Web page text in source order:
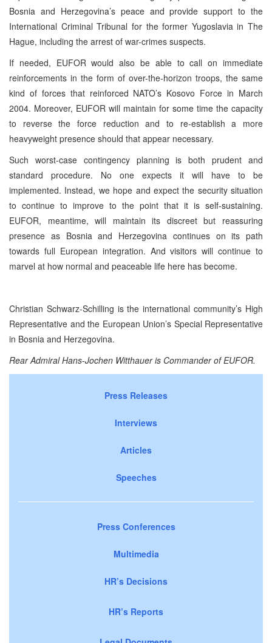
Bosnia and Herzegovina’s peace and provide support to the
International Criminal Tribunal for the former Yugoslavia in The
Hague, including the arrest of war-crimes suspects.
If needed, EUFOR would also be able to call on immediate
reinforcements in the form of over-the-horizon troops, the same
kind of forces that reinforced NATO’s Kosovo Force in March
2004. Moreover, EUFOR will maintain for some time the capacity
to reverse the force reduction and to re-establish a more
heavyweight presence should that appear necessary.
Such worst-case contingency planning is both prudent and
standard procedure. No one expects it will have to be
implemented. Instead, we hope and expect the security situation
to continue to improve to the point that it is self-sustaining.
EUFOR, meantime, will maintain its discreet but reassuring
presence as Bosnia and Herzegovina continues on its path
towards full European integration. And visitors will continue to
marvel at how normal and peaceable life here has become.
Christian Schwarz-Schilling is the international community’s High
Representative and the European Union’s Special Representative
in Bosnia and Herzegovina.
Rear Admiral Hans-Jochen Witthauer is Commander of EUFOR.
Press Releases
Interviews
Articles
Speeches
Press Conferences
Multimedia
HR’s Decisions
HR’s Reports